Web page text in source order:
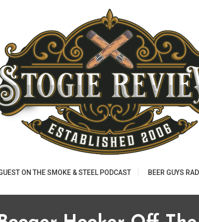
ON THE SMOKE & STEEL PODCAST BEER GUYS